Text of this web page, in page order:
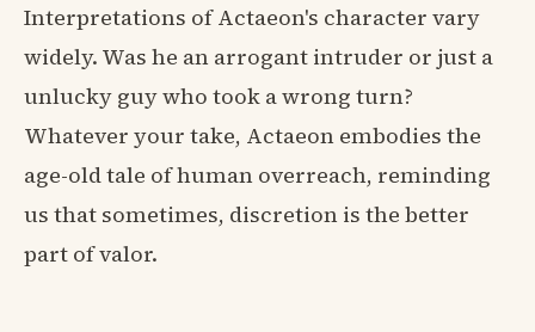
Interpretations of Actaeon's character vary
widely. Was he an arrogant intruder or just a
unlucky guy who took a wrong turn?
Whatever your take, Actaeon embodies the
age-old tale of human overreach, reminding
us that sometimes, discretion is the better
part of valor.